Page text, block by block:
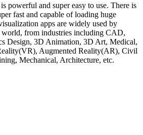
powerful and super easy to use. There is
fast and capable of loading huge
apps are widely used by
world, from industries including CAD,
Design, 3D Animation, 3D Art, Medical,
Augmented Reality(AR), Civil
Mechanical, Architecture, etc.